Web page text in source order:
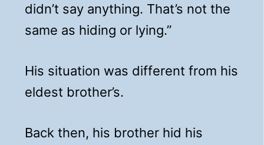
didn’t say anything. That’s not the
same as hiding or lying.”
His situation was different from his
eldest brother’s.
Back then, his brother hid his